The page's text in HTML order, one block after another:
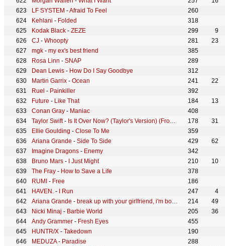
LF SYSTEM -Afraid To Feel
260
Kehlani - Folded
318
Kodak Black - ZEZE 299
9
CJ - Whoopty 281
23
mgk - my ex's best friend
385
Rosa Linn - SNAP
289
Dean Lewis - How Do I Say Goodbye
312
Martin Garrix - Ocean 241
22
Ruel - Painkiller
392
Future - Like That 184
13
Conan Gray - Maniac
408
Taylor Swift- Is It Over Now? (Taylor's Version) (From The Vault) 178
31
Ellie Goulding - Close To Me
359
Ariana Grande - Side To Side 429
62
Imagine Dragons - Enemy
342
Bruno Mars - I Just Might 210
10
The Fray - How to Save a Life
378
RUMI - Free
186
HAVEN. - I Run 247
4
Ariana Grande - break up with your girlfriend, i'm bored 214
49
Nicki Minaj - Barbie World 205
36
Andy Grammer - Fresh Eyes
455
HUNTR/X - Takedown
190
MEDUZA- Paradise
288